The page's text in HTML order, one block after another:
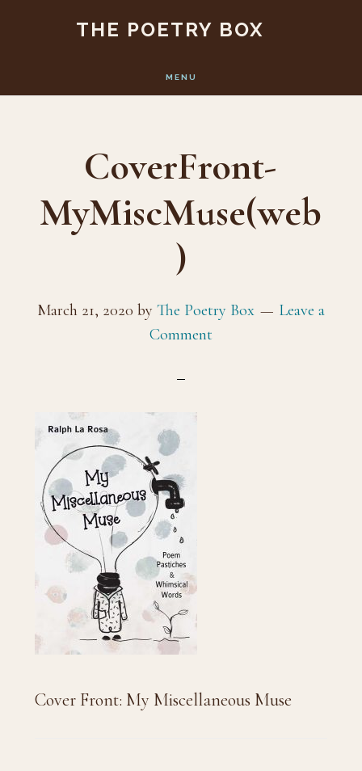
content
THE POETRY BOX
MENU
CoverFront-
MyMiscMuse(web
)
March 21, 2020 by The Poetry Box
Leave a
Comment
Cover Front: My Miscellaneous Muse